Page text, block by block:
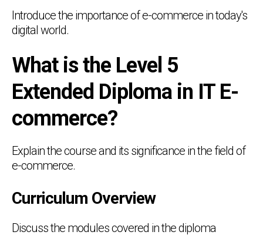
Introduce the importance of e-commerce in today's
digital world.
What is the Level 5
Extended Diploma in IT E-
commerce?
Explain the course and its significance in the field of
e-commerce.
Curriculum Overview
Discuss the modules covered in the diploma